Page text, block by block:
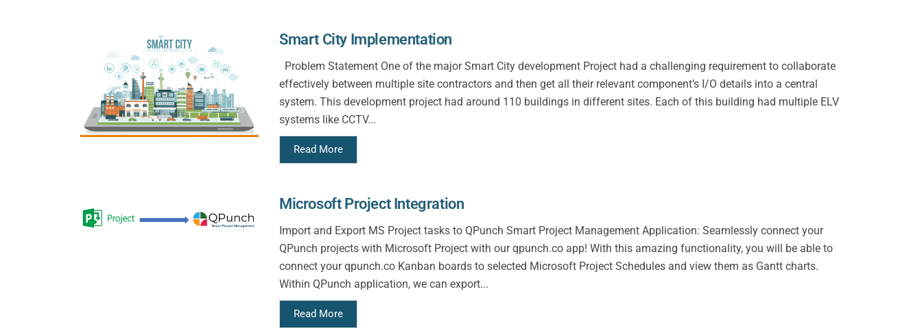
Smart City Implementation
Problem Statement One of the major Smart City development Project had a challenging requirement to collaborate
effectively between multiple site contractors and then get all their relevant component’s I/O details into a central
system. This development project had around 110 buildings in different sites. Each of this building had multiple ELV
systems like CCTV...
Read More
Microsoft Project Integration
Import and Export MS Project tasks to QPunch Smart Project Management Application: Seamlessly connect your
QPunch projects with Microsoft Project with our qpunch.co app! With this amazing functionality, you will be able to
connect your qpunch.co Kanban boards to selected Microsoft Project Schedules and view them as Gantt charts.
Within QPunch application, we can export...
Read More